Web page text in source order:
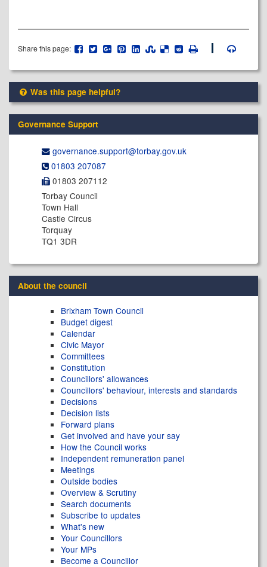
Share this page:
Was this page helpful?
Governance Support
governance.support@​torbay.gov.uk
01803 207087
01803 207112
Torbay Council
Town Hall
Castle Circus
Torquay
TQ1 3DR
About the council
Brixham Town Council
Budget digest
Calendar
Civic Mayor
Committees
Constitution
Councillors' allowances
Councillors' behaviour, interests and standards
Decisions
Decision lists
Forward plans
Get involved and have your say
How the Council works
Independent remuneration panel
Meetings
Outside bodies
Overview & Scrutiny
Search documents
Subscribe to updates
What's new
Your Councillors
Your MPs
Become a Councillor